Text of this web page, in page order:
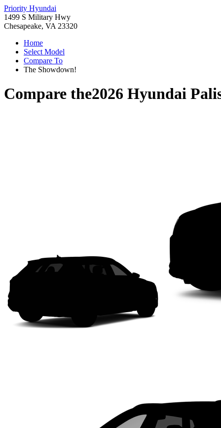
Priority Hyundai
1499 S Military Hwy
Chesapeake, VA 23320
Home
Select Model
Compare To
The Showdown!
Compare the2026 Hyundai